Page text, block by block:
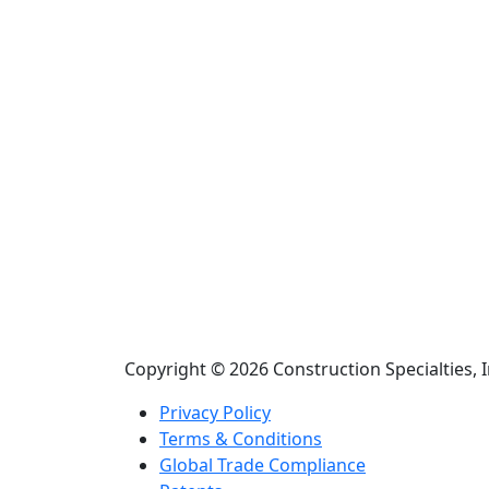
Copyright © 2026 Construction Specialties,
Privacy Policy
Terms & Conditions
Global Trade Compliance